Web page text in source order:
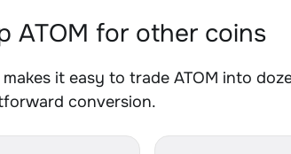
ATOM for other coins
makes it easy to trade ATOM into
conversion.